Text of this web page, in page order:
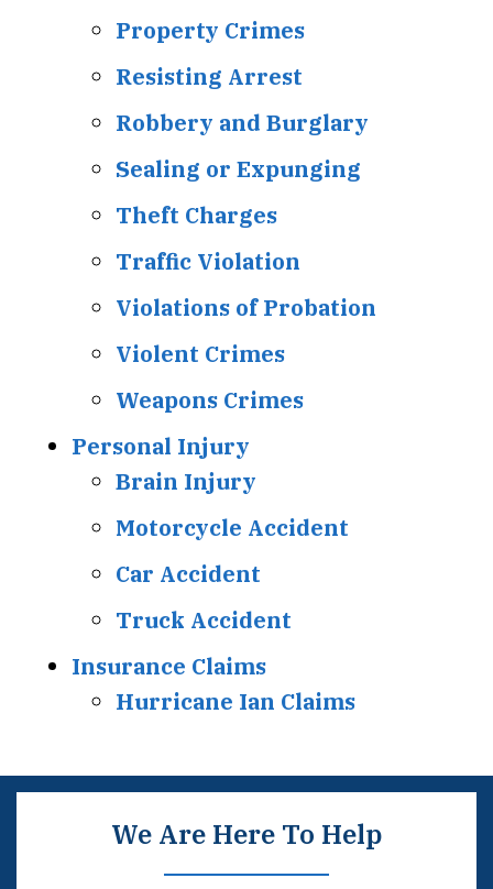
Property Crimes
Resisting Arrest
Robbery and Burglary
Sealing or Expunging
Theft Charges
Traffic Violation
Violations of Probation
Violent Crimes
Weapons Crimes
Personal Injury
Brain Injury
Motorcycle Accident
Car Accident
Truck Accident
Insurance Claims
Hurricane Ian Claims
We Are Here To Help